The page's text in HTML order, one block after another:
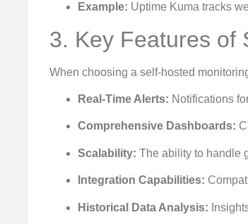
Example: Uptime Kuma tracks
3. Key Features of
When choosing a self-hosted
Real-Time Alerts: Notifications
Comprehensive Dashboards:
Scalability: The ability to handle
Integration Capabilities:
Historical Data Analysis: